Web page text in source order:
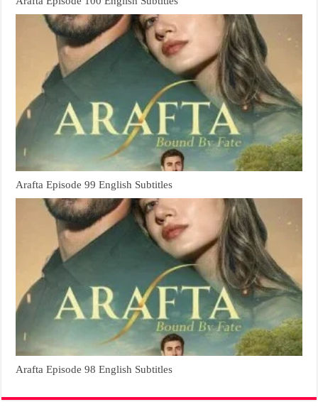
Arafta Episode 99 English Subtitles
Arafta Episode 98 English Subtitles